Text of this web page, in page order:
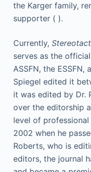
the Karger family,
supporter ( ).
Currently,
serves as the
ASSFN, the
Spiegel edited it
it was edited by Dr.
over the editorship
level of
2002 when he
Roberts, who is
editors, the journal